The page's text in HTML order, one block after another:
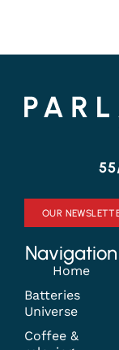
OUR
Navigation
Home
Batteries
Universe
Coffee &